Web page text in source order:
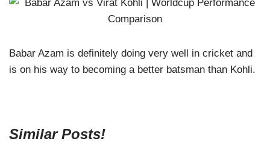
Babar Azam is definitely doing very well in cricket and
is on his way to becoming a better batsman than Kohli.
Similar Posts!